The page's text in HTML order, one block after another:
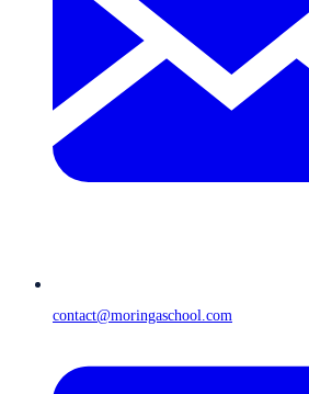
contact@moringaschool.com